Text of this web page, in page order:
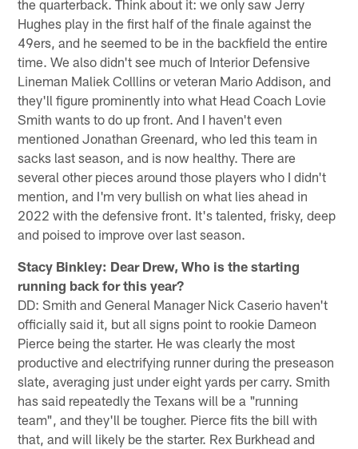
the quarterback. Think about it: we only saw Jerry
Hughes play in the first half of the finale against the
49ers, and he seemed to be in the backfield the entire
time. We also didn't see much of Interior Defensive
Lineman Maliek Colllins or veteran Mario Addison, and
they'll figure prominently into what Head Coach Lovie
Smith wants to do up front. And I haven't even
mentioned Jonathan Greenard, who led this team in
sacks last season, and is now healthy. There are
several other pieces around those players who I didn't
mention, and I'm very bullish on what lies ahead in
2022 with the defensive front. It's talented, frisky, deep
and poised to improve over last season.
Stacy Binkley: Dear Drew, Who is the starting
running back for this year?
DD: Smith and General Manager Nick Caserio haven't
officially said it, but all signs point to rookie Dameon
Pierce being the starter. He was clearly the most
productive and electrifying runner during the preseason
slate, averaging just under eight yards per carry. Smith
has said repeatedly the Texans will be a "running
team", and they'll be tougher. Pierce fits the bill with
that, and will likely be the starter. Rex Burkhead and